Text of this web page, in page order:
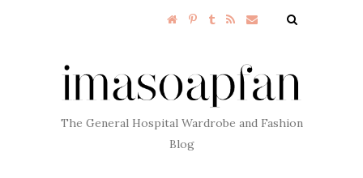
The General Hospital Wardrobe and Fashion
Blog